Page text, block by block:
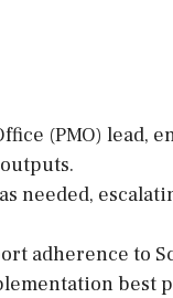
(PMO) lead,
needed,
adherence to
best